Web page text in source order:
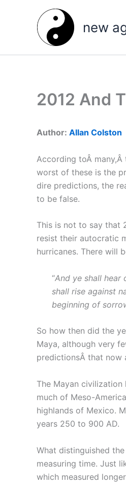
new
2012 And
Author: Allan Colston
According toÂ
worst of these is the
dire predictions, the
to be false.
This is not to say that
resist their autocratic
hurricanes. There will
“And ye shall hear
shall rise against
beginning of
So how then did the
Maya, although very
predictionsÂ that now
The Mayan
much of Meso-
highlands of Mexico.
years 250 to 900 AD.
What distinguished
measuring time. Just
which measured